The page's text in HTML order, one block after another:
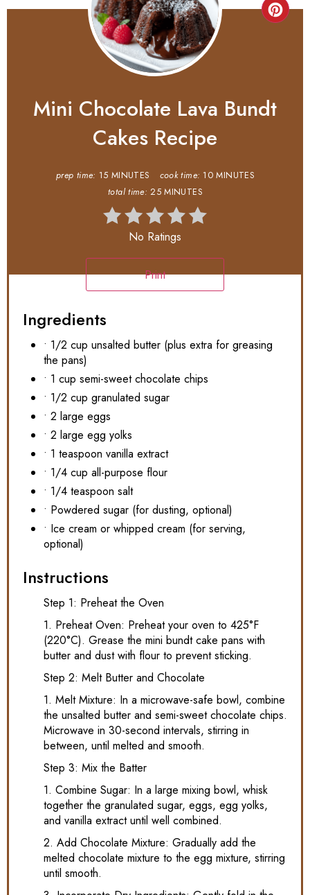
Mini Chocolate Lava Bundt
Cakes Recipe
prep time: 15 MINUTES cook time: 10 MINUTES
total time: 25 MINUTES
No Ratings
Print
Ingredients
• 1/2 cup unsalted butter (plus extra for greasing
the pans)
• 1 cup semi-sweet chocolate chips
• 1/2 cup granulated sugar
• 2 large eggs
• 2 large egg yolks
• 1 teaspoon vanilla extract
• 1/4 cup all-purpose flour
• 1/4 teaspoon salt
• Powdered sugar (for dusting, optional)
• Ice cream or whipped cream (for serving,
optional)
Instructions
Step 1: Preheat the Oven
1. Preheat Oven: Preheat your oven to 425°F
(220°C). Grease the mini bundt cake pans with
butter and dust with flour to prevent sticking.
Step 2: Melt Butter and Chocolate
1. Melt Mixture: In a microwave-safe bowl, combine
the unsalted butter and semi-sweet chocolate chips.
Microwave in 30-second intervals, stirring in
between, until melted and smooth.
Step 3: Mix the Batter
1. Combine Sugar: In a large mixing bowl, whisk
together the granulated sugar, eggs, egg yolks,
and vanilla extract until well combined.
2. Add Chocolate Mixture: Gradually add the
melted chocolate mixture to the egg mixture, stirring
until smooth.